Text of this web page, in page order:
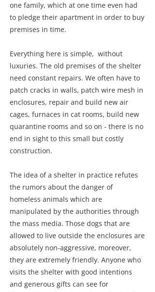
one family, which at one time even had
to pledge their apartment in order to buy
premises in time.
Everything here is simple, without
luxuries. The old premises of the shelter
need constant repairs. We often have to
patch cracks in walls, patch wire mesh in
enclosures, repair and build new air
cages, furnaces in cat rooms, build new
quarantine rooms and so on - there is no
end in sight to this small but costly
construction.
The idea of a shelter in practice refutes
the rumors about the danger of
homeless animals which are
manipulated by the authorities through
the mass media. Those dogs that are
allowed to live outside the enclosures are
absolutely non-aggressive, moreover,
they are extremely friendly. Anyone who
visits the shelter with good intentions
and generous gifts can see for